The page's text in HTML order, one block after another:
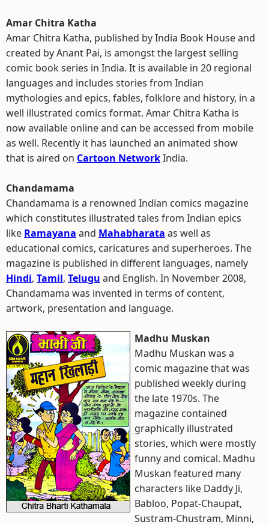
Amar Chitra Katha
Amar Chitra Katha, published by India Book House and
created by Anant Pai, is amongst the largest selling
comic book series in India. It is available in 20 regional
languages and includes stories from Indian
mythologies and epics, fables, folklore and history, in a
well illustrated comics format. Amar Chitra Katha is
now available online and can be accessed from mobile
as well. Recently it has launched an animated show
that is aired on Cartoon NetworkIndia.
Chandamama
Chandamama is a renowned Indian comics magazine
which constitutes illustrated tales from Indian epics
like Ramayana and Mahabharata as well as
educational comics, caricatures and superheroes. The
magazine is published in different languages, namely
Hindi, Tamil, Telugu and English. In November 2008,
Chandamama was invented in terms of content,
artwork, presentation and language.
Madhu Muskan
Madhu Muskan was a
comic magazine that was
published weekly during
the late 1970s. The
magazine contained
graphically illustrated
stories, which were mostly
funny and comical. Madhu
Muskan featured many
characters like Daddy Ji,
Babloo, Popat-Chaupat,
Sustram-Chustram, Minni,